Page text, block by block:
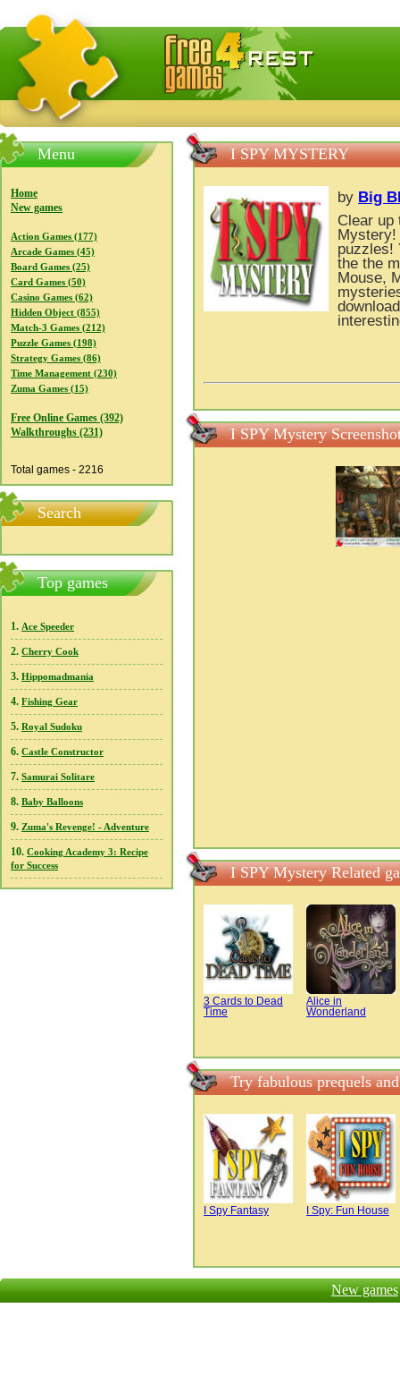
FreeGames4Rrest — Free download games, free mini
Menu
Home
New games
Action Games (177)
Arcade Games (45)
Board Games (25)
Card Games (50)
Casino Games (62)
Hidden Object (855)
Match-3 Games (212)
Puzzle Games (198)
Strategy Games (86)
Time Management (230)
Zuma Games (15)
Free Online Games (392)
Walkthroughs (231)
Total games - 2216
Search
Top games
1. Ace Speeder
2. Cherry Cook
3. Hippomadmania
4. Fishing Gear
5. Royal Sudoku
6. Castle Constructor
7. Samurai Solitare
8. Baby Balloons
9. Zuma's Revenge! - Adventure
10. Cooking Academy 3: Recipe
for Success
I SPY MYSTERY
by Big
Clear up
puzzles!
the the
Mouse,
I SPY Mystery
I SPY Mystery Related
3 Cards to Dead
Time
Alice in
Wonderland
Try fabulous prequels
I Spy Fantasy I Spy: Fun House
New games